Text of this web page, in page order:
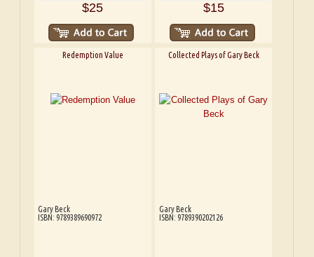
$25 $15
Redemption Value
Gary Beck
ISBN: 9789389690972
Collected Plays of Gary Beck
Gary Beck
ISBN: 9789390202126